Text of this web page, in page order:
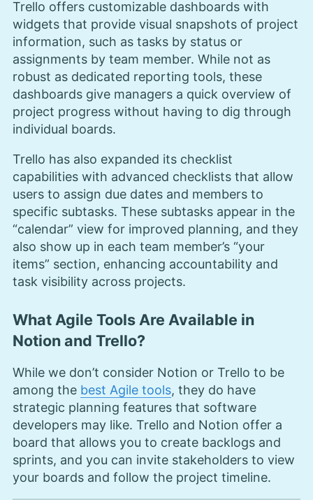
Trello offers customizable dashboards with
widgets that provide visual snapshots of project
information, such as tasks by status or
assignments by team member. While not as
robust as dedicated reporting tools, these
dashboards give managers a quick overview of
project progress without having to dig through
individual boards.
Trello has also expanded its checklist
capabilities with advanced checklists that allow
users to assign due dates and members to
specific subtasks. These subtasks appear in the
“calendar” view for improved planning, and they
also show up in each team member’s “your
items” section, enhancing accountability and
task visibility across projects.
What Agile Tools Are Available in
Notion and Trello?
While we don’t consider Notion or Trello to be
among the best Agile tools, they do have
strategic planning features that software
developers may like. Trello and Notion offer a
board that allows you to create backlogs and
sprints, and you can invite stakeholders to view
your boards and follow the project timeline.